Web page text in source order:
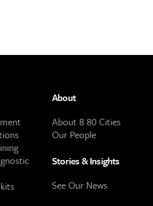
About
About 8 80 Cities
Our People
Stories & Insights
See Our News